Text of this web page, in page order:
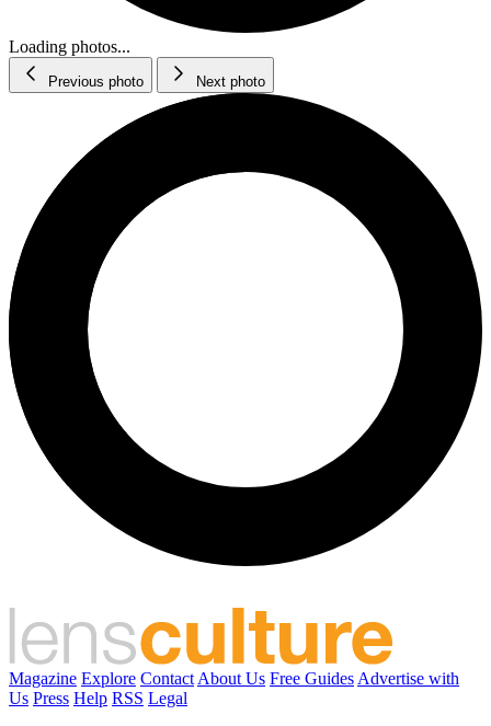
Loading photos...
Previous photo Next photo
Magazine Explore Contact About Us Free Guides Advertise with
Us Press Help RSS Legal